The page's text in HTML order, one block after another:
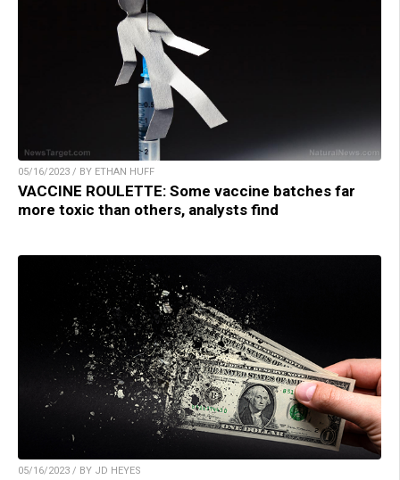
05/16/2023 / BY ETHAN HUFF
VACCINE ROULETTE: Some vaccine batches far
more toxic than others, analysts find
05/16/2023 / BY JD HEYES